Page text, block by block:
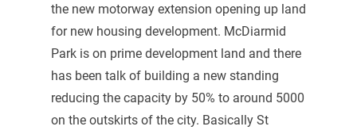
the new motorway extension opening up land
for new housing development. McDiarmid
Park is on prime development land and there
has been talk of building a new standing
reducing the capacity by 50% to around 5000
on the outskirts of the city. Basically St